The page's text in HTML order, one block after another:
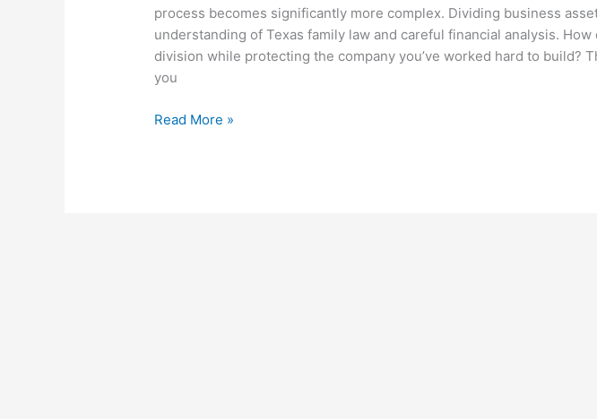
process becomes significantly more complex. Dividing business
understanding of Texas family law and careful financial analysis.
division while protecting the company you’ve worked hard to build?
you
Assets
Read More »